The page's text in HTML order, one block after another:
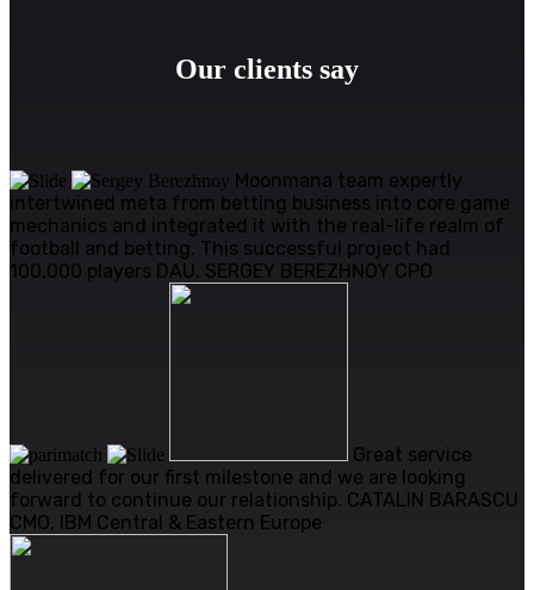
Our clients say
Moonmana team expertly
intertwined meta from betting business into core game
mechanics and integrated it with the real-life realm of
football and betting. This successful project had
100,000 players DAU. SERGEY BEREZHNOY CPO
Great service
delivered for our first milestone and we are looking
forward to continue our relationship. CATALIN BARASCU
CMO, IBM Central & Eastern Europe